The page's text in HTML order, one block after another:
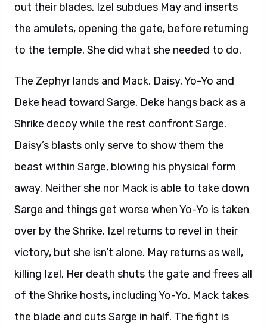
out their blades. Izel subdues May and inserts
the amulets, opening the gate, before returning
to the temple. She did what she needed to do.
The Zephyr lands and Mack, Daisy, Yo-Yo and
Deke head toward Sarge. Deke hangs back as a
Shrike decoy while the rest confront Sarge.
Daisy’s blasts only serve to show them the
beast within Sarge, blowing his physical form
away. Neither she nor Mack is able to take down
Sarge and things get worse when Yo-Yo is taken
over by the Shrike. Izel returns to revel in their
victory, but she isn’t alone. May returns as well,
killing Izel. Her death shuts the gate and frees all
of the Shrike hosts, including Yo-Yo. Mack takes
the blade and cuts Sarge in half. The fight is